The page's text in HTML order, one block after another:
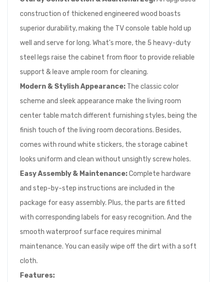
construction of thickened engineered wood boasts
superior durability, making the TV console table hold up
well and serve for long. What's more, the 5 heavy-duty
steel legs raise the cabinet from floor to provide reliable
support & leave ample room for cleaning.
Modern & Stylish Appearance: The classic color
scheme and sleek appearance make the living room
center table match different furnishing styles, being the
finish touch of the living room decorations. Besides,
comes with round white stickers, the storage cabinet
looks uniform and clean without unsightly screw holes.
Easy Assembly & Maintenance:Complete hardware
and step-by-step instructions are included in the
package for easy assembly. Plus, the parts are fitted
with corresponding labels for easy recognition. And the
smooth waterproof surface requires minimal
maintenance. You can easily wipe off the dirt with a soft
cloth.
Features: